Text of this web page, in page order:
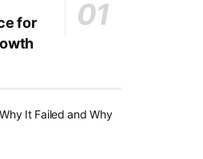
for
It Failed and Why